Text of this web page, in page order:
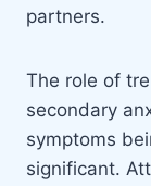
partners.
The role of
secondary
symptoms
significant.